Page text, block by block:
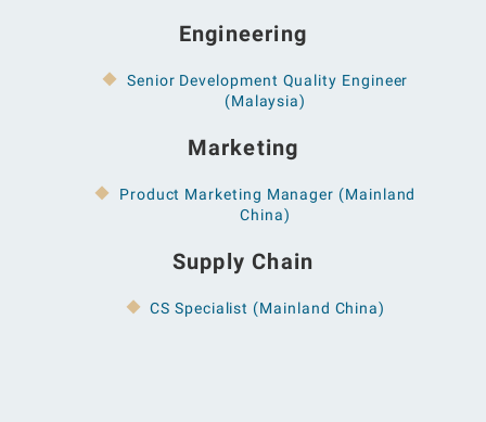
Engineering
Senior Development Quality Engineer
(Malaysia)
Marketing
Product Marketing Manager (Mainland
China)
Supply Chain
CS Specialist (Mainland China)